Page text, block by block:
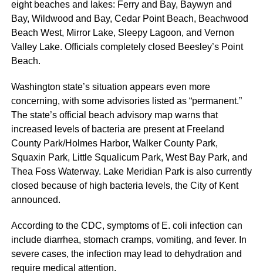
eight beaches and lakes: Ferry and Bay, Baywyn and
Bay, Wildwood and Bay, Cedar Point Beach, Beachwood
Beach West, Mirror Lake, Sleepy Lagoon, and Vernon
Valley Lake. Officials completely closed Beesley’s Point
Beach.
Washington state’s situation appears even more
concerning, with some advisories listed as “permanent.”
The state’s official beach advisory map warns that
increased levels of bacteria are present at Freeland
County Park/Holmes Harbor, Walker County Park,
Squaxin Park, Little Squalicum Park, West Bay Park, and
Thea Foss Waterway. Lake Meridian Park is also currently
closed because of high bacteria levels, the City of Kent
announced.
According to the CDC, symptoms of E. coli infection can
include diarrhea, stomach cramps, vomiting, and fever. In
severe cases, the infection may lead to dehydration and
require medical attention.